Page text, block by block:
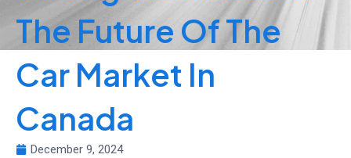
The Future Of The
Car Market In
Canada
December 9, 2024